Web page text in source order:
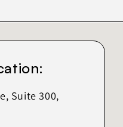
Suite 300,